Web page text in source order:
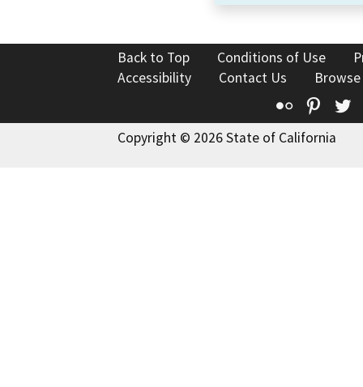
Back to Top Conditions of Use
Accessibility
Contact Us
Flickr
Copyright © 2026 State of California